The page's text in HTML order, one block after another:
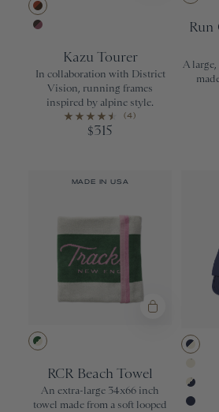
Tortoise
Espresso/
Kazu Tourer
In collaboration with District
Vision, running frames
inspired by alpine style.
(4)
$315
Run
A large,
MADE IN USA
Greener
RCR Beach Towel
An extra-large 34x66 inch
towel made from a soft looped